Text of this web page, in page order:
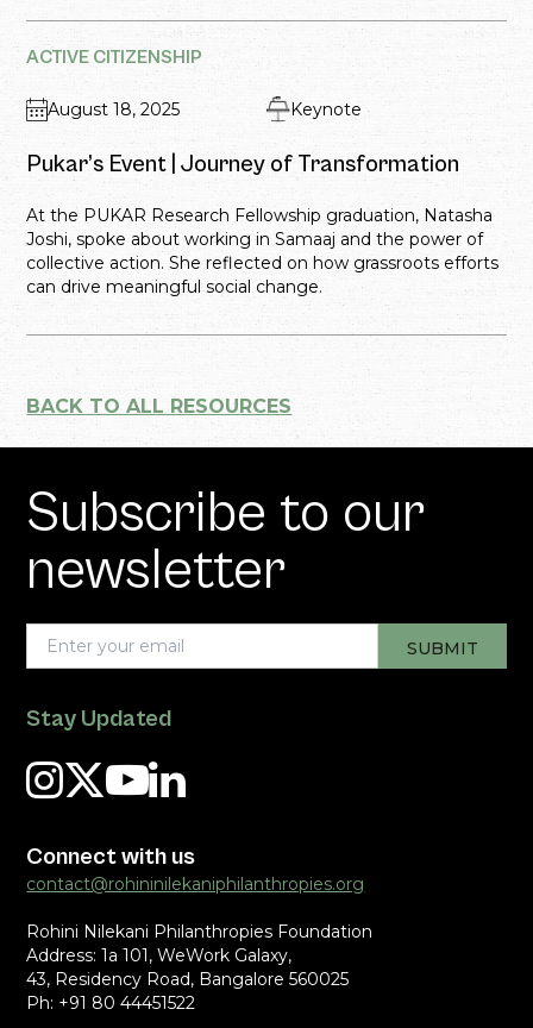
ACTIVE CITIZENSHIP
August 18, 2025 Keynote
Pukar’s Event | Journey of Transformation
At the PUKAR Research Fellowship graduation, Natasha
Joshi, spoke about working in Samaaj and the power of
collective action. She reflected on how grassroots efforts
can drive meaningful social change.
BACK TO ALL RESOURCES
Subscribe to our
newsletter
Stay Updated
Connect with us
contact@rohininilekaniphilanthropies.org
Rohini Nilekani Philanthropies Foundation
Address: 1a 101, WeWork Galaxy,
43, Residency Road, Bangalore 560025
Ph: +91 80 44451522